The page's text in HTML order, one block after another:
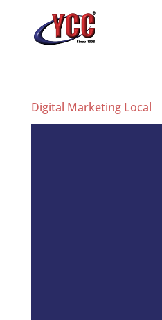
Digital Marketing Local